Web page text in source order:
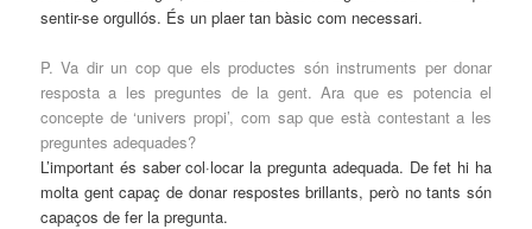
sentir-se orgullós. És un plaer tan bàsic com necessari.
P. Va dir un cop que els productes són instruments per donar
resposta a les preguntes de la gent. Ara que es potencia el
concepte de ‘univers propi’, com sap que està contestant a les
preguntes adequades?
L’important és saber col·locar la pregunta adequada. De fet hi ha
molta gent capaç de donar respostes brillants, però no tants són
capaços de fer la pregunta.